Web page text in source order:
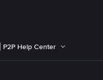
P2P Help Center